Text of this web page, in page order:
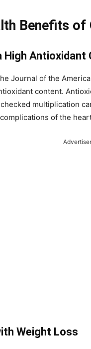
Benefits of
High Antioxidant
Journal of the
content.
multiplication
of the
Weight Loss